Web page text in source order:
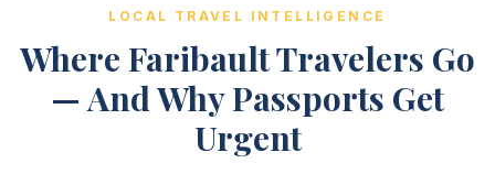
LOCAL TRAVEL INTELLIGENCE
Where Faribault Travelers Go
— And Why Passports Get
Urgent